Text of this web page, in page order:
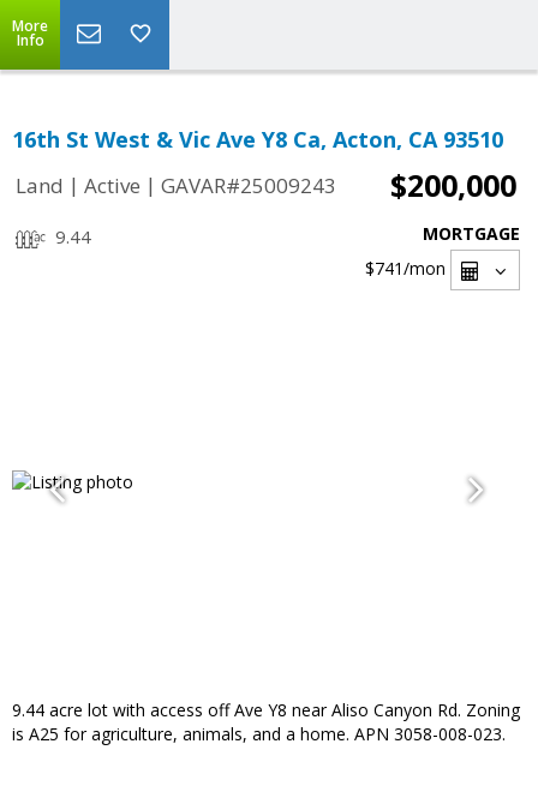
More
Info
16th St West & Vic Ave Y8 Ca, Acton, CA 93510
Land | Active | GAVAR#25009243 $200,000
9.44
MORTGAGE
$741/mon
9.44 acre lot with access off Ave Y8 near Aliso Canyon Rd. Zoning
is A25 for agriculture, animals, and a home. APN 3058-008-023.